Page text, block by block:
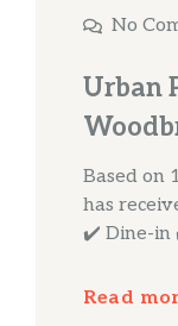
No
Urban
Based on
has
✔️ Dine-in
Read